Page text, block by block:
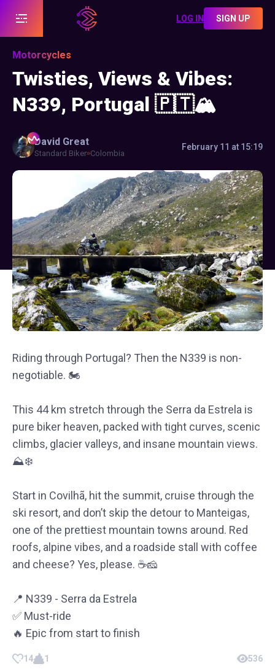
LOG IN SIGN UP
Motorcycles
Twisties, Views & Vibes:
N339, Portugal 🇵🇹🏔️
David Great
Standard Biker Colombia
February 11 at 15:19
Riding through Portugal? Then the N339 is non-
negotiable. 🏍
This 44 km stretch through the Serra da Estrela is
pure biker heaven, packed with tight curves, scenic
climbs, glacier valleys, and insane mountain views.
⛰❄️
Start in Covilhã, hit the summit, cruise through the
ski resort, and don’t skip the detour to Manteigas,
one of the prettiest mountain towns around. Red
roofs, alpine vibes, and a roadside stall with coffee
and cheese? Yes, please. ☕️🧀
📍 N339 - Serra da Estrela
✅ Must-ride
🔥 Epic from start to finish
14 1 536